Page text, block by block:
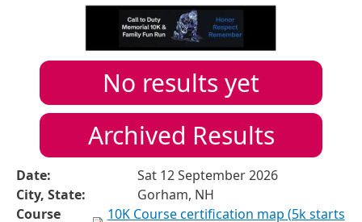
No results yet
Archived Results
Date:
Sat 12 September 2026
City, State:
Gorham, NH
Course
10K Course certification map (5k starts